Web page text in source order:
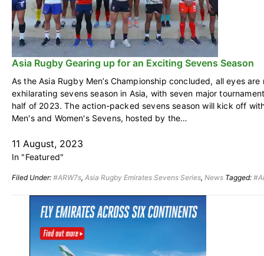
Asia Rugby Gearing up for an Exciting Sevens Season
As the Asia Rugby Men’s Championship concluded, all eyes
exhilarating sevens season in Asia, with seven major
half of 2023. The action-packed sevens season will kick off
Men's and Women's Sevens, hosted by the…
11 August, 2023
In "Featured"
Filed Under: #ARW7s, Asia Rugby Emirates Sevens Series, News Tagged:
Primary
Sidebar